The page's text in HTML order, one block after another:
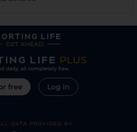
free Log in
DATA PROVIDED BY